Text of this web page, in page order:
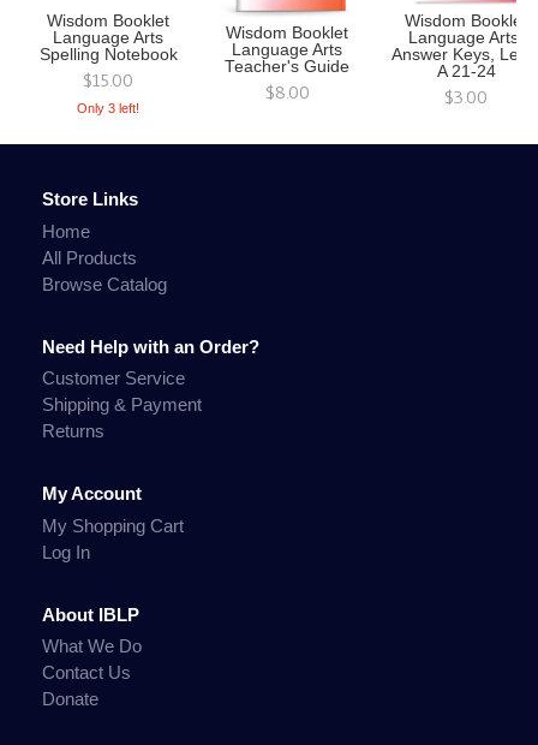
Wisdom Booklet
Language Arts
Spelling Notebook
$15.00
Only 3 left!
Wisdom Booklet
Language Arts
Teacher's Guide
$8.00
Wisdom Booklet
Language Arts,
Answer Keys,
A 21-24
$3.00
Store Links
Home
All Products
Browse Catalog
Need Help with an Order?
Customer Service
Shipping & Payment
Returns
My Account
My Shopping Cart
Log In
About IBLP
What We Do
Contact Us
Donate